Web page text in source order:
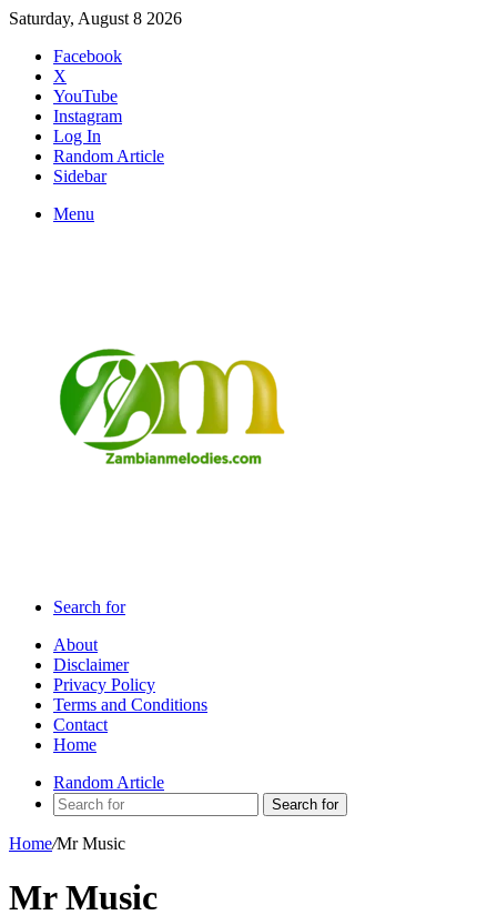
Saturday, August 8 2026
Facebook
X
YouTube
Instagram
Log In
Random Article
Sidebar
Menu
Search for
About
Disclaimer
Privacy Policy
Terms and Conditions
Contact
Home
Random Article
Search for
Home/Mr Music
Mr Music